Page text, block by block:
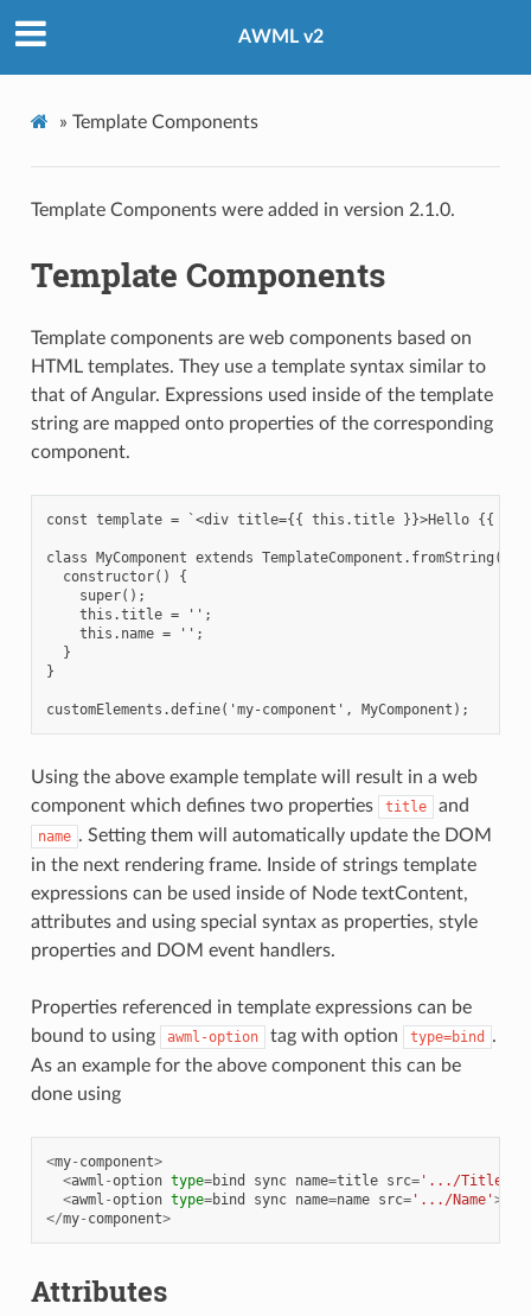
AWML v2
» Template Components
Template Components were added in version 2.1.0.
Template Components
Template components are web components based on
HTML templates. They use a template syntax similar to
that of Angular. Expressions used inside of the template
string are mapped onto properties of the corresponding
component.
const template = `<div title={{ this.title }}>Hello {{
class MyComponent extends
  constructor() {
    super();
    this.title = '';
    this.name = '';
  }
}
Using the above example template will result in a web
component which defines two properties
title and
name . Setting them will automatically update the DOM
in the next rendering frame. Inside of strings template
expressions can be used inside of Node textContent,
attributes and using special syntax as properties, style
properties and DOM event handlers.
Properties referenced in template expressions can be
bound to using
awml-option tag with option type=bind
.
As an example for the above component this can be
done using
<my- component>
<awml -option type=bind sync name=title src='.../Title'
<awml -option type=bind sync name=name src='.../Name'></
</my- component>
Attributes